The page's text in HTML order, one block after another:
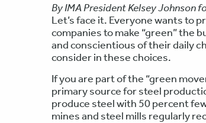
By IMA President Kelsey Johnson
Let’s face it. Everyone wants to
companies to make “green” the
and conscientious of their daily
consider in these choices.
If you are part of the “green
primary source for steel
produce steel with 50 percent
mines and steel mills regularly